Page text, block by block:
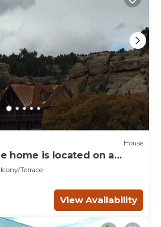
House
home is located on a
Terrace
View Availability